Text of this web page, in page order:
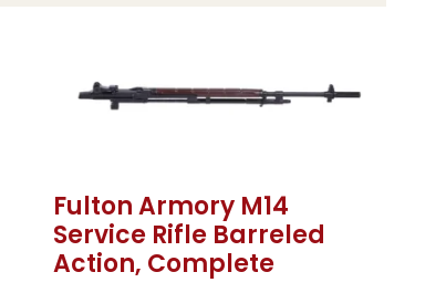
Fulton Armory M14
Service Rifle Barreled
Action, Complete